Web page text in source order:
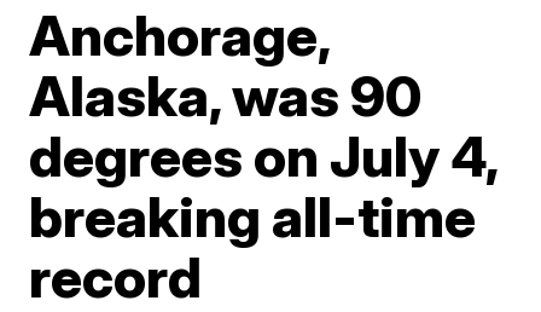
Anchorage,
Alaska, was 90
degrees on July 4,
breaking all-time
record